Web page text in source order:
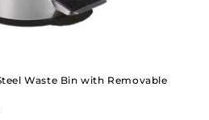
Waste Bin with Removable